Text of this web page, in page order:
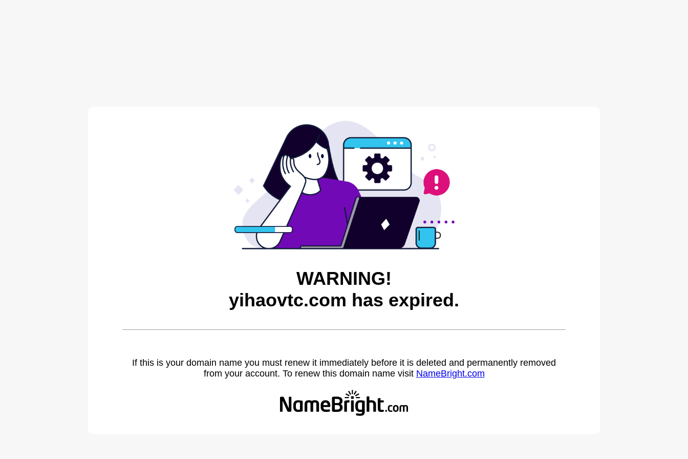
WARNING!
yihaovtc.com has expired.
If this is your domain name you must renew it immediately before it is deleted and permanently removed
from your account. To renew this domain name visit NameBright.com